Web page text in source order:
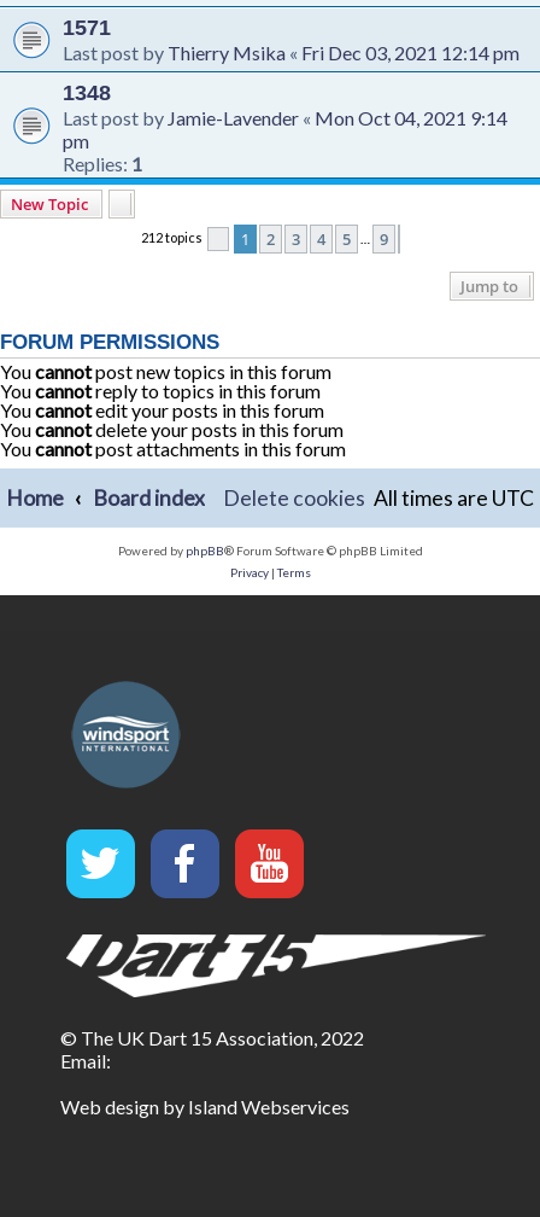
1571
Last post by Thierry Msika « Fri Dec 03, 2021 12:14 pm
1348
Last post by Jamie-Lavender « Mon Oct 04, 2021 9:14
pm
Replies: 1
New Topic
212 topics Page 1of9
1 2 3 4 5 9
Jump to
FORUM PERMISSIONS
Youcannotpost new topics in this forum
Youcannotreply to topics in this forum
Youcannotedit your posts in this forum
Youcannotdelete your posts in this forum
Youcannotpost attachments in this forum
Home Board index All times are UTC
Delete cookies
Powered by phpBB® Forum Software © phpBB Limited
Privacy|Terms
© The UK Dart 15 Association, 2022
Email:
Web design by Island Webservices